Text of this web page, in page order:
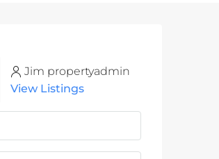
Jim propertyadmin
View Listings